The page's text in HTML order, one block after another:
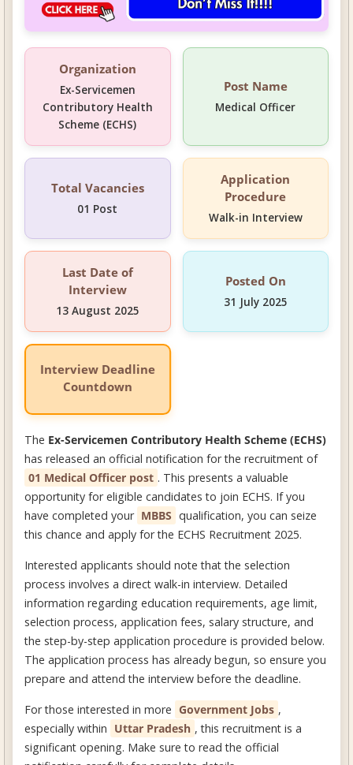
Organization
Ex-Servicemen
Contributory Health
Scheme (ECHS)
Post Name
Medical Officer
Total Vacancies
01 Post
Application
Procedure
Walk-in Interview
Last Date of
Interview
13 August 2025
Posted On
31 July 2025
Interview Deadline
Countdown
The Ex-Servicemen Contributory Health Scheme (ECHS)
has released an official notification for the recruitment of
01 Medical Officer post . This presents a valuable
opportunity for eligible candidates to join ECHS. If you
have completed your MBBS qualification, you can seize
this chance and apply for the ECHS Recruitment 2025.
Interested applicants should note that the selection
process involves a direct walk-in interview. Detailed
information regarding education requirements, age limit,
selection process, application fees, salary structure, and
the step-by-step application procedure is provided below.
The application process has already begun, so ensure you
prepare and attend the interview before the deadline.
For those interested in more Government Jobs ,
especially within Uttar Pradesh , this recruitment is a
significant opening. Make sure to read the official